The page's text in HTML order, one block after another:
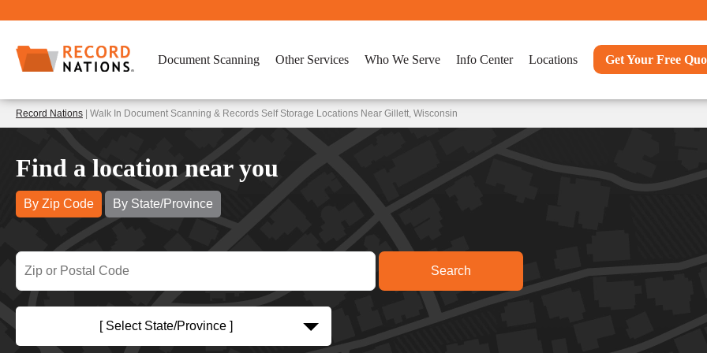
Document Scanning Other Services Who We Serve Info Center Locations Get Your Free
Record Nations | Walk In Document Scanning & Records Self Storage Locations Near Gillett, Wisconsin
Find a location near you
By Zip Code By State/Province
[ Select State/Province ]